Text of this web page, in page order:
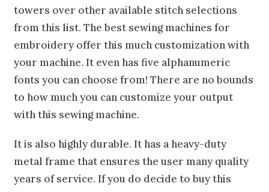
towers over other available stitch selections
from this list. The best sewing machines for
embroidery offer this much customization with
your machine. It even has five alphanumeric
fonts you can choose from! There are no bounds
to how much you can customize your output
with this sewing machine.
It is also highly durable. It has a heavy-duty
metal frame that ensures the user many quality
years of service. If you do decide to buy this